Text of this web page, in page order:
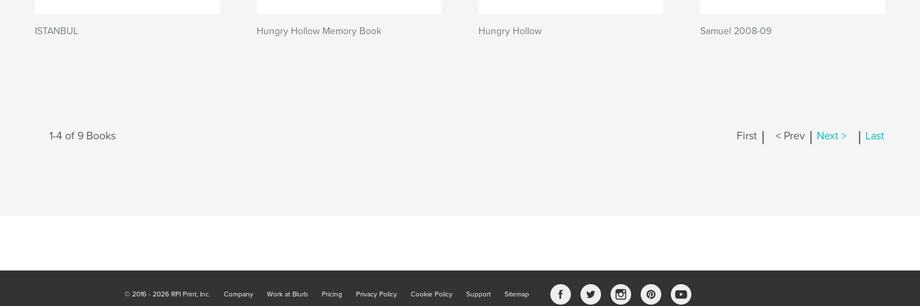
ISTANBUL Hungry Hollow Memory Book Hungry Hollow Samuel 2008-09
1-4 of 9 Books First | < Prev | Next > | Last
© 2016 - 2026 RPI Print, Inc. Company Work at Blurb Pricing Privacy Policy Cookie Policy Support Sitemap